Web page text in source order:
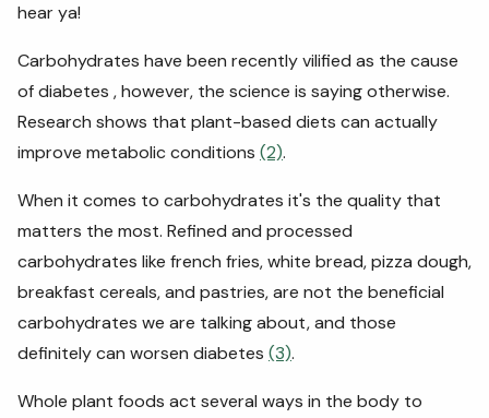
hear ya!
Carbohydrates have been recently vilified as the cause
of diabetes , however, the science is saying otherwise.
Research shows that plant-based diets can actually
improve metabolic conditions (2).
When it comes to carbohydrates it's the quality that
matters the most. Refined and processed
carbohydrates like french fries, white bread, pizza dough,
breakfast cereals, and pastries, are not the beneficial
carbohydrates we are talking about, and those
definitely can worsen diabetes (3).
Whole plant foods act several ways in the body to